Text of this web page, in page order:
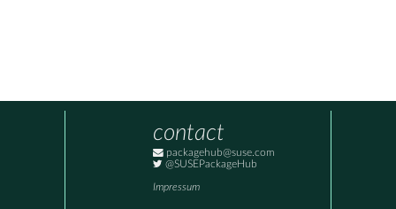
contact
packagehub@suse.com
@SUSEPackageHub
Impressum